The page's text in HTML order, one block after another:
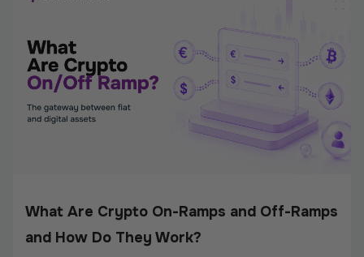
What Are Crypto On-Ramps and Off-Ramps
and How Do They Work?